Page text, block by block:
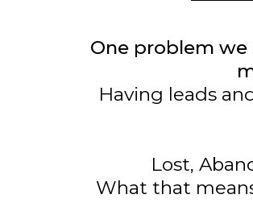
One problem we
Having leads
Lost,
What that